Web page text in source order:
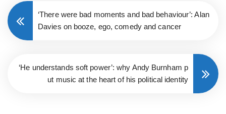
‘There were bad moments and bad behaviour’: Alan
Davies on booze, ego, comedy and cancer
‘He understands soft power’: why Andy Burnham p
ut music at the heart of his political identity